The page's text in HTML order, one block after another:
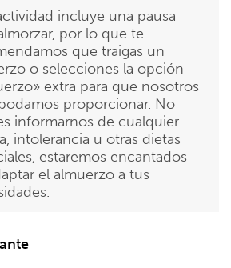
incluye una pausa
por lo que te
que traigas un
o selecciones la opción
extra para que nosotros
proporcionar. No
informarnos de cualquier
intolerancia u otras dietas
estaremos encantados
el almuerzo a tus